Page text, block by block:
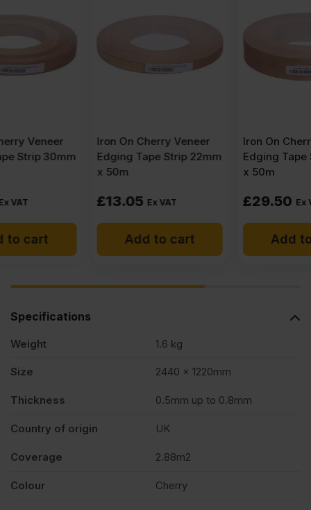
Iron On Cherry Veneer
Edging Tape Strip 22mm
£13.05
Add to cart
Iron On Cherry Veneer
Edging Tape Strip 50mm
£29.50 Ex VAT
Add to cart
Specifications
Weight 1.6 kg
Size 2440 x 1220mm
Thickness 0.5mm up to 0.8mm
Country of origin UK
Coverage 2.88m2
Colour Cherry